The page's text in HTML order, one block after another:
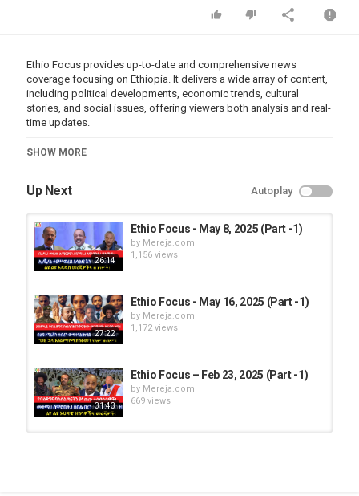
Ethio Focus provides up-to-date and comprehensive news
coverage focusing on Ethiopia. It delivers a wide array of content,
including political developments, economic trends, cultural
stories, and social issues, offering viewers both analysis and real-
time updates.
Category
SHOW MORE
Up Next Autoplay
26:14
Ethio Focus - May 8, 2025 (Part -1)
by Mereja.com
1,156 views
27:22
Ethio Focus - May 16, 2025 (Part -1)
by Mereja.com
1,172 views
31:43
Ethio Focus – Feb 23, 2025 (Part -1)
by Mereja.com
669 views